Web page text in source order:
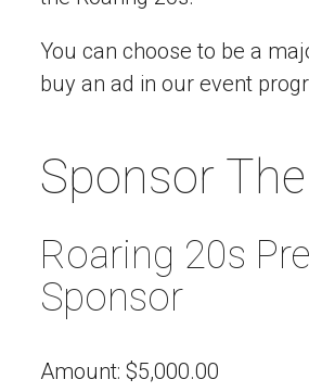
You can choose to be a
buy an ad in our event
Sponsor
Roaring 20s
Sponsor
Amount:$5,000.00